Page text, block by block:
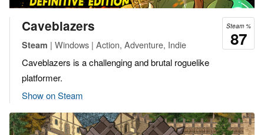
Steam %
87
Caveblazers
Steam | Windows | Action, Adventure, Indie
Caveblazers is a challenging and brutal roguelike
platformer.
Show on Steam